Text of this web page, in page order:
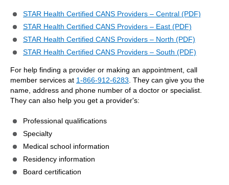
STAR Health Certified CANS Providers – Central (PDF)
STAR Health Certified CANS Providers – East (PDF)
STAR Health Certified CANS Providers – North (PDF)
STAR Health Certified CANS Providers – South (PDF)
For help finding a provider or making an appointment, call
member services at 1-866-912-6283 . They can give you the
name, address and phone number of a doctor or specialist.
They can also help you get a provider's:
Professional qualifications
Specialty
Medical school information
Residency information
Board certification